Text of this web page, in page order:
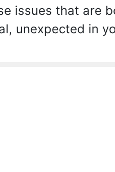
issues that are
unexpected in